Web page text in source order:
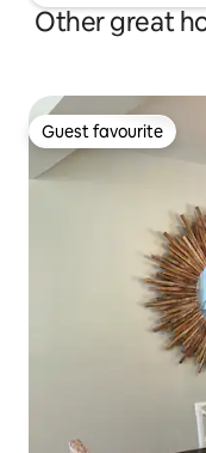
Other great
Guest favourite
Guest favourite